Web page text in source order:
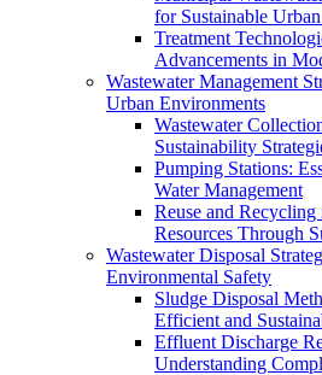
for Sustainable
Treatment
Advancements in
Wastewater Management
Urban Environments
Wastewater
Sustainability
Pumping Stations:
Water Management
Reuse and
Resources Through
Wastewater Disposal
Environmental Safety
Sludge Disposal
Efficient and
Effluent Discharge
Understanding